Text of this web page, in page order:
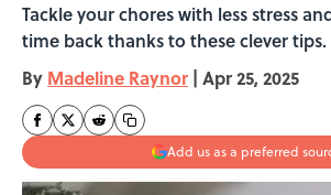
Tackle your chores with less stress
time back thanks to these clever tips.
By Madeline Raynor | Apr 25, 2025
Add us as a preferred